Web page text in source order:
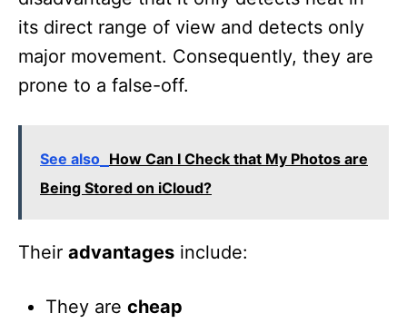
its direct range of view and detects only
major movement. Consequently, they are
prone to a false-off.
See also How Can I Check that My Photos are
Being Stored on iCloud?
Their advantages include:
They are cheap